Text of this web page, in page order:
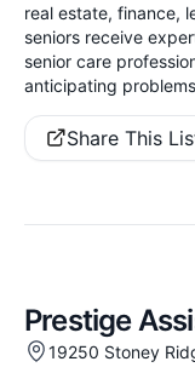
real estate, finance,
seniors receive
senior care
anticipating
Share This
Prestige
19250 Stoney